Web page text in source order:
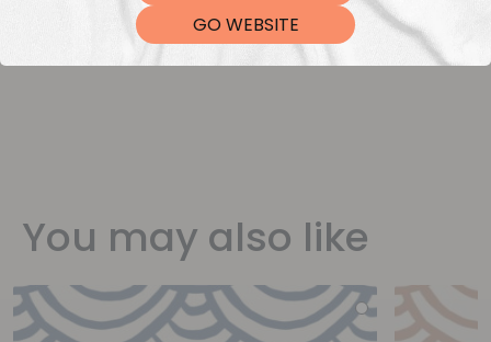
You may also like
GO WEBSITE